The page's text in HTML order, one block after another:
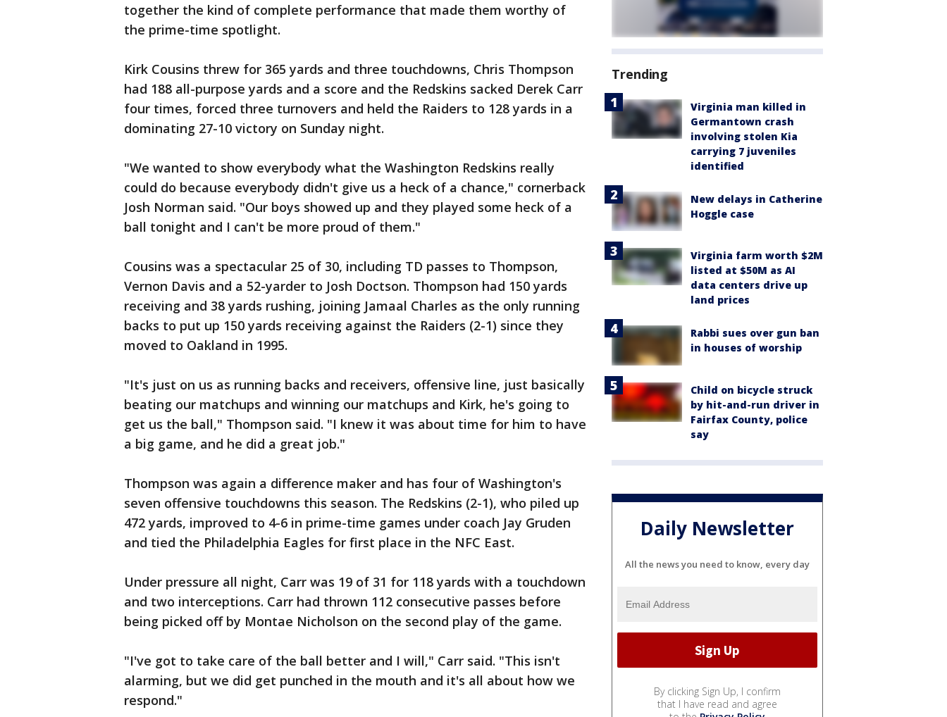
together the kind of complete performance that made them worthy of
the prime-time spotlight.
Kirk Cousins threw for 365 yards and three touchdowns, Chris Thompson
had 188 all-purpose yards and a score and the Redskins sacked Derek Carr
four times, forced three turnovers and held the Raiders to 128 yards in a
dominating 27-10 victory on Sunday night.
"We wanted to show everybody what the Washington Redskins really
could do because everybody didn't give us a heck of a chance," cornerback
Josh Norman said. "Our boys showed up and they played some heck of a
ball tonight and I can't be more proud of them."
Cousins was a spectacular 25 of 30, including TD passes to Thompson,
Vernon Davis and a 52-yarder to Josh Doctson. Thompson had 150 yards
receiving and 38 yards rushing, joining Jamaal Charles as the only running
backs to put up 150 yards receiving against the Raiders (2-1) since they
moved to Oakland in 1995.
"It's just on us as running backs and receivers, offensive line, just basically
beating our matchups and winning our matchups and Kirk, he's going to
get us the ball," Thompson said. "I knew it was about time for him to have
a big game, and he did a great job."
Thompson was again a difference maker and has four of Washington's
seven offensive touchdowns this season. The Redskins (2-1), who piled up
472 yards, improved to 4-6 in prime-time games under coach Jay Gruden
and tied the Philadelphia Eagles for first place in the NFC East.
Under pressure all night, Carr was 19 of 31 for 118 yards with a touchdown
and two interceptions. Carr had thrown 112 consecutive passes before
being picked off by Montae Nicholson on the second play of the game.
"I've got to take care of the ball better and I will," Carr said. "This isn't
alarming, but we did get punched in the mouth and it's all about how we
respond."
Trending
Virginia man killed in
Germantown crash
involving stolen Kia
carrying 7 juveniles
identified
New delays in Catherine
Hoggle case
Virginia farm worth $2M
listed at $50M as AI
data centers drive up
land prices
Rabbi sues over gun ban
in houses of worship
Child on bicycle struck
by hit-and-run driver in
Fairfax County, police
say
Daily Newsletter
All the news you need to know, every day
By clicking Sign Up, I confirm
that I have read and agree